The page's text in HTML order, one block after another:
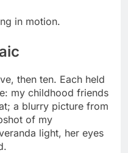
in motion.
then ten. Each held
my childhood friends
a blurry picture from
of my
light, her eyes